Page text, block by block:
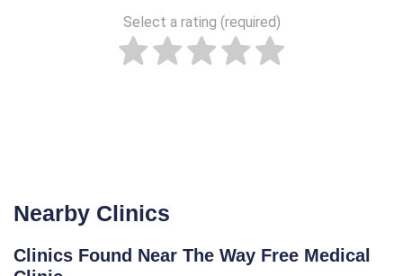
Select a rating (required)
Nearby Clinics
Clinics Found Near The Way Free Medical